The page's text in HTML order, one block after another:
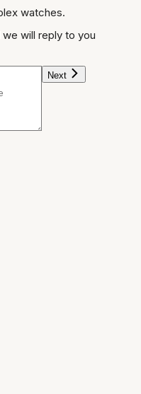
watches.
will reply to you
Next